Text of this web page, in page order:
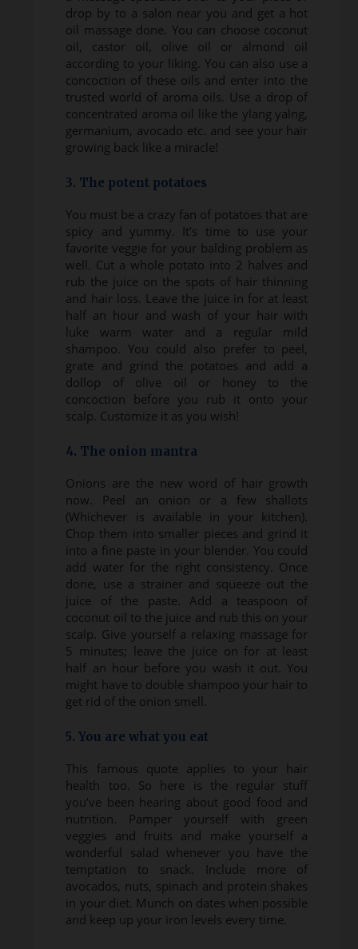
drop by to a salon near you and get a hot
oil massage done. You can choose coconut
oil, castor oil, olive oil or almond oil
according to your liking. You can also use a
concoction of these oils and enter into the
trusted world of aroma oils. Use a drop of
concentrated aroma oil like the ylang yalng,
germanium, avocado etc. and see your hair
growing back like a miracle!
3. The potent potatoes
You must be a crazy fan of potatoes that are
spicy and yummy. It’s time to use your
favorite veggie for your balding problem as
well. Cut a whole potato into 2 halves and
rub the juice on the spots of hair thinning
and hair loss. Leave the juice in for at least
half an hour and wash of your hair with
luke warm water and a regular mild
shampoo. You could also prefer to peel,
grate and grind the potatoes and add a
dollop of olive oil or honey to the
concoction before you rub it onto your
scalp. Customize it as you wish!
4. The onion mantra
Onions are the new word of hair growth
now. Peel an onion or a few shallots
(Whichever is available in your kitchen).
Chop them into smaller pieces and grind it
into a fine paste in your blender. You could
add water for the right consistency. Once
done, use a strainer and squeeze out the
juice of the paste. Add a teaspoon of
coconut oil to the juice and rub this on your
scalp. Give yourself a relaxing massage for
5 minutes; leave the juice on for at least
half an hour before you wash it out. You
might have to double shampoo your hair to
get rid of the onion smell.
5. You are what you eat
This famous quote applies to your hair
health too. So here is the regular stuff
you’ve been hearing about good food and
nutrition. Pamper yourself with green
veggies and fruits and make yourself a
wonderful salad whenever you have the
temptation to snack. Include more of
avocados, nuts, spinach and protein shakes
in your diet. Munch on dates when possible
and keep up your iron levels every time.